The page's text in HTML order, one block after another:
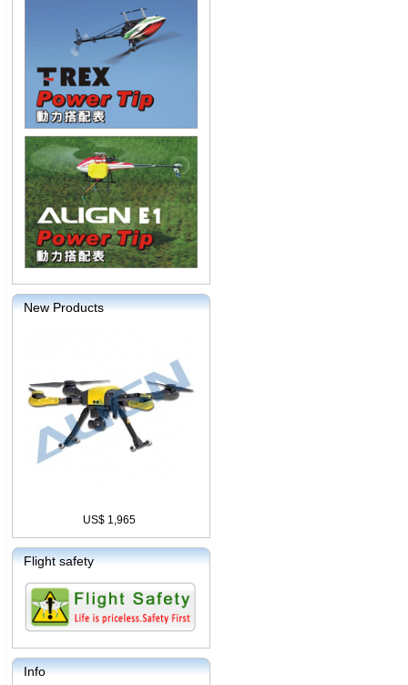
New Products
US$ 1,965
Flight safety
Info